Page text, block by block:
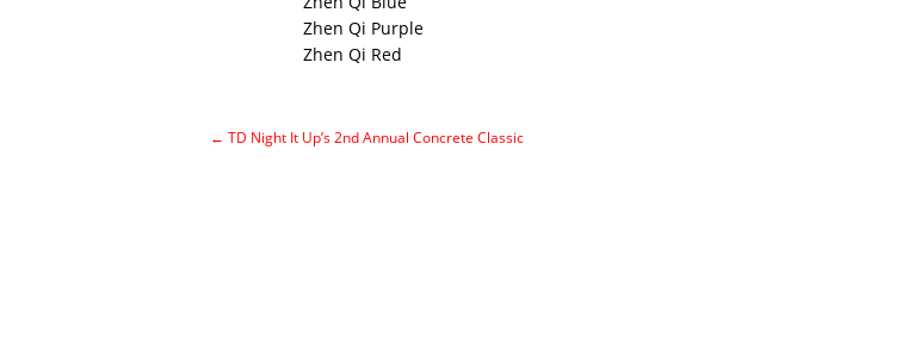
Zhen Qi Purple
Zhen Qi Red
← TD Night It Up’s 2nd Annual Concrete Classic